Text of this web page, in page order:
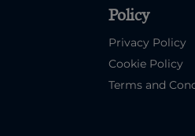
Policy
Privacy Policy
Cookie Policy
Terms and